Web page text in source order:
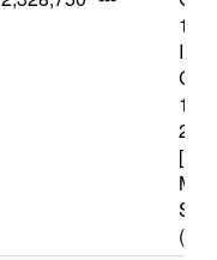
(12